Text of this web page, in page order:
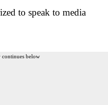
to speak to media
continues below